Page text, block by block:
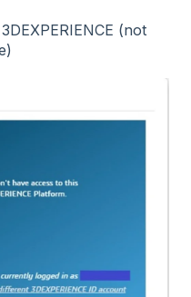
(not